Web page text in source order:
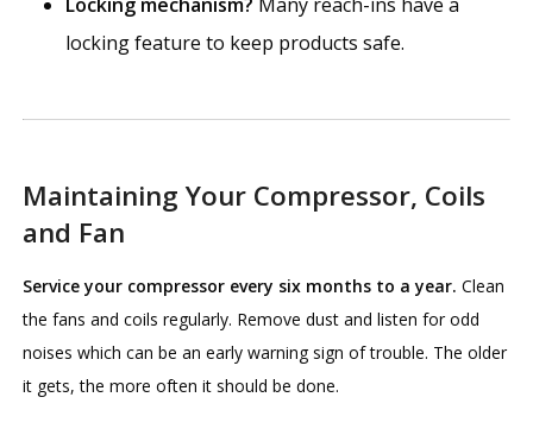
locking feature to keep products safe.
Maintaining Your Compressor, Coils
and Fan
Service your compressor every six months to a year. Clean
the fans and coils regularly. Remove dust and listen for odd
noises which can be an early warning sign of trouble. The older
it gets, the more often it should be done.